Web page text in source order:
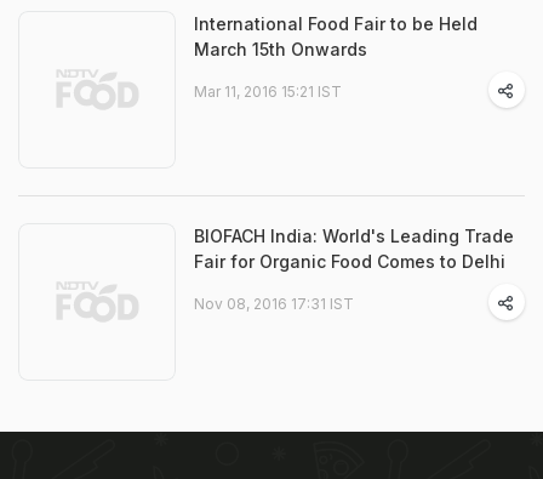
International Food Fair to be Held
March 15th Onwards
Mar 11, 2016 15:21 IST
BIOFACH India: World's Leading Trade
Fair for Organic Food Comes to Delhi
Nov 08, 2016 17:31 IST